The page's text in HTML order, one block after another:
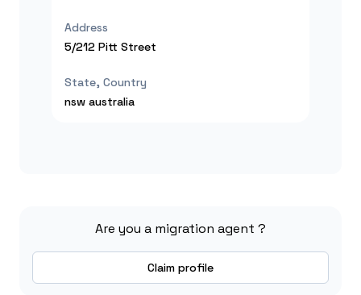
Address
5/212 Pitt Street
State, Country
nsw australia
Are you a migration agent ?
Claim profile